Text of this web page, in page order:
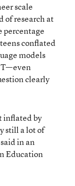
scale
of research at
percentage
conflated
models
clearly
inflated by
still a lot of
in an
Education